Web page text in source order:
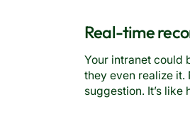
Real-time
Your intranet could
they even realize it.
suggestion. It’s